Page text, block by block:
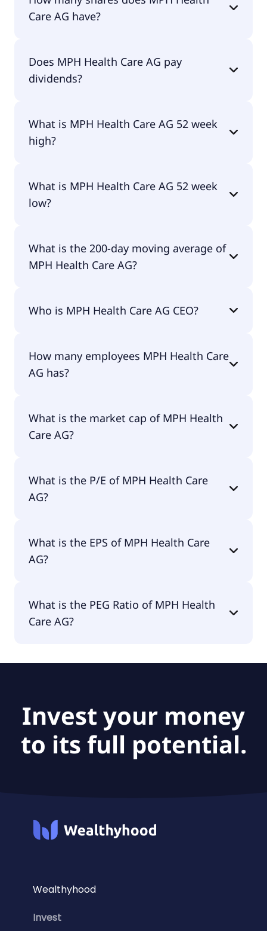
for €24.20 per share.
Care AG have?
Does MPH Health Care AG pay
dividends?
What is MPH Health Care AG 52 week
high?
What is MPH Health Care AG 52 week
low?
What is the 200-day moving average of
MPH Health Care AG?
€22.74.
Who is MPH Health Care AG CEO?
Brenske.
How many employees MPH Health Care
AG has?
What is the market cap of MPH Health
Care AG?
What is the P/E of MPH Health Care
AG?
What is the EPS of MPH Health Care
AG?
What is the PEG Ratio of MPH Health
Care AG?
Invest your money
to its full potential.
Wealthyhood
Invest